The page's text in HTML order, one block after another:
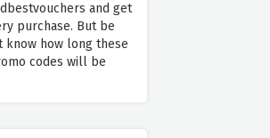
and get
purchase. But be
know how long these
codes will be